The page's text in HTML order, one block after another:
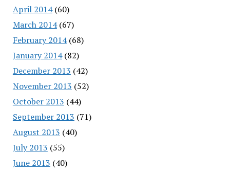
April 2014(60)
March 2014(67)
February 2014(68)
January 2014(82)
December 2013 (42)
November 2013 (52)
October 2013 (44)
September 2013 (71)
August 2013 (40)
July 2013 (55)
June 2013 (40)